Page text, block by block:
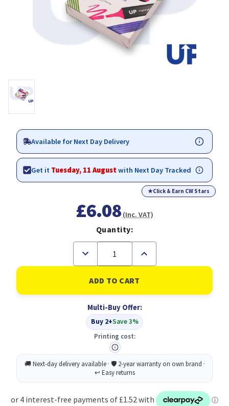
Available for Next Day Delivery
Get it Tuesday, 11 Augustwith Next Day Tracked
★Click & Earn CW Stars
£6.08 (Inc. VAT)
Quantity:
Decrease
of
Highlighter
Pink
Increase
of
UP
Highlighter
Pink
Multi-Buy Offer:
Buy 2+Save 3%
Printing cost: